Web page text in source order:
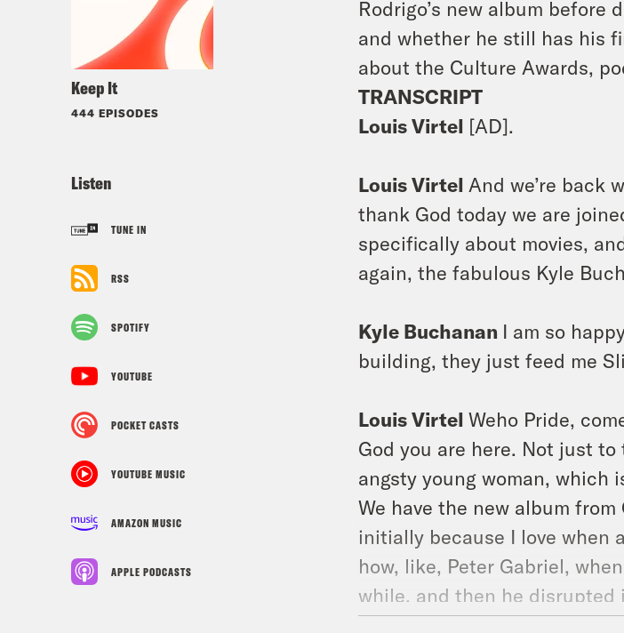
Keep It
444 EPISODES
Listen
TUNE IN
RSS
SPOTIFY
YOUTUBE
POCKET CASTS
YOUTUBE MUSIC
AMAZON MUSIC
APPLE PODCASTS
Rodrigo’s new album before
and whether he still has his
about the Culture Awards,
TRANSCRIPT
Louis Virtel [AD].
Louis Virtel And we’re back
thank God today we are
specifically about movies,
again, the fabulous Kyle
Kyle Buchanan I am so
building, they just feed me
Louis VirtelWeho Pride,
God you are here. Not just
angsty young woman, which
We have the new album
initially because I love when
how, like, Peter Gabriel,
while, and then he
Ed Sheeran with the